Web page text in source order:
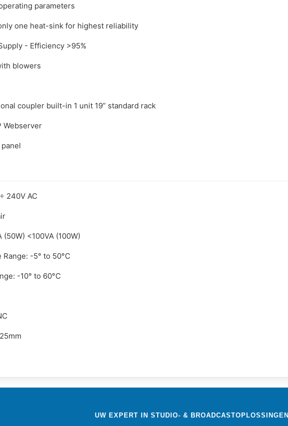
parameters
one heat-sink for highest reliability
- Efficiency >95%
blowers
coupler built-in 1 unit 19” standard rack
Webserver
240V AC
<100VA (100W)
-5° to 50°C
-10° to 60°C
UW EXPERT IN STUDIO- & BROADCASTOPLOSSINGEN